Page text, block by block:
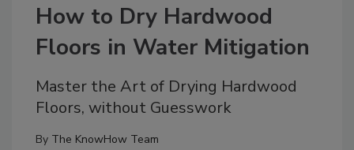
How to Dry Hardwood
Floors in Water Mitigation
Master the Art of Drying Hardwood
Floors, without Guesswork
By The KnowHow Team